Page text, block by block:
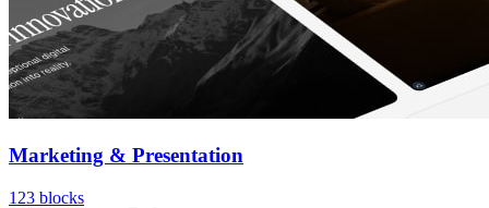
Marketing & Presentation
123 blocks